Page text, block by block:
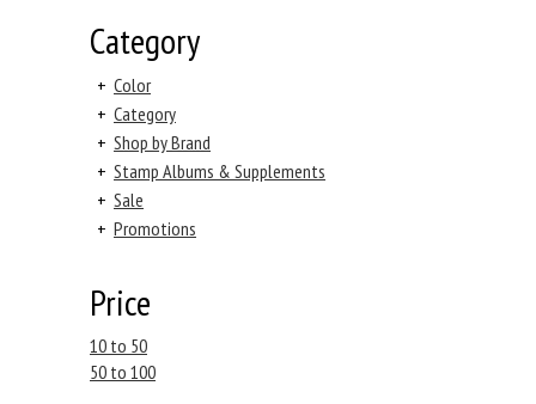
Category
+ Color
+ Category
+ Shop by Brand
+ Stamp Albums & Supplements
+ Sale
+ Promotions
Price
10 to 50
50 to 100